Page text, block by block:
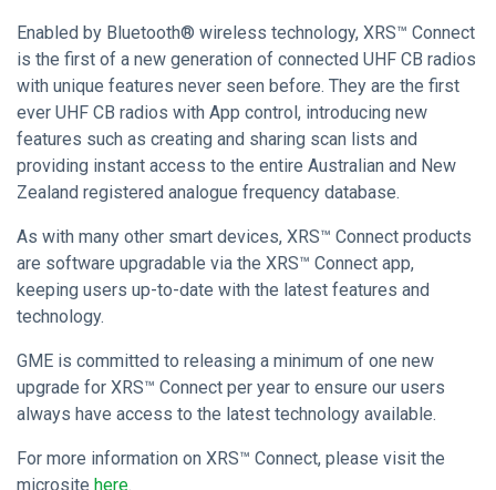
Enabled by Bluetooth® wireless technology, XRS™ Connect
is the first of a new generation of connected UHF CB radios
with unique features never seen before. They are the first
ever UHF CB radios with App control, introducing new
features such as creating and sharing scan lists and
providing instant access to the entire Australian and New
Zealand registered analogue frequency database.
As with many other smart devices, XRS™ Connect products
are software upgradable via the XRS™ Connect app,
keeping users up-to-date with the latest features and
technology.
GME is committed to releasing a minimum of one new
upgrade for XRS™ Connect per year to ensure our users
always have access to the latest technology available.
For more information on XRS™ Connect, please visit the
microsite here.